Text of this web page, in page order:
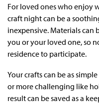
For loved ones who enjoy
craft night can be a
inexpensive. Materials can
you or your loved one, so
residence to participate.
Your crafts can be as
or more challenging like
result can be saved as a